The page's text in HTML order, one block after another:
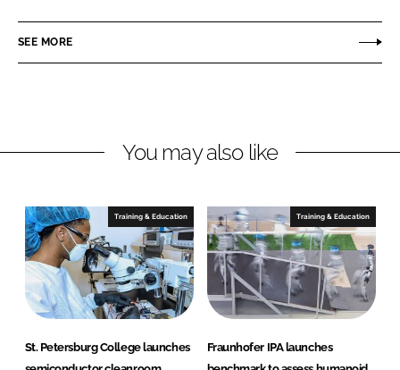
e
i
e
d
I
n
e
a
b
o
o
k
SEE MORE
You may also like
Training & Education
St. Petersburg College launches
Training & Education
Fraunhofer IPA launches